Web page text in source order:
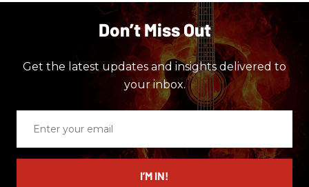
Don’t Miss Out
Get the latest updates and insights delivered to
your inbox.
email
I’M IN!